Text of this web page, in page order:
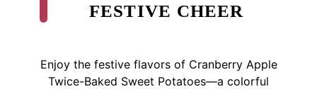
FESTIVE CHEER
Enjoy the festive flavors of Cranberry Apple
Twice-Baked Sweet Potatoes—a colorful